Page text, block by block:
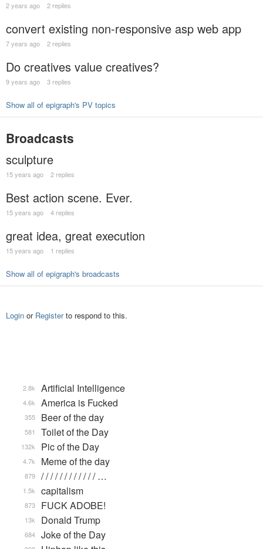
2 years ago 2 replies
convert existing non-responsive asp web app
7 years ago 2 replies
Do creatives value creatives?
9 years ago 3 replies
Show all of epigraph's PV topics
Broadcasts
sculpture
15 years ago 2 replies
Best action scene. Ever.
15 years ago 4 replies
great idea, great execution
15 years ago 1 replies
Show all of epigraph's broadcasts
Login or Registerto respond to this.
Artificial Intelligence
2.8k
America is Fucked
4.6k
Beer of the day
355
Toilet of the Day
581
Pic of the Day
132k
Meme of the day
4.7k
/ / / / / / / / / / / / …
879
capitalism
1.5k
FUCK ADOBE!
873
Donald Trump
13k
Joke of the Day
684